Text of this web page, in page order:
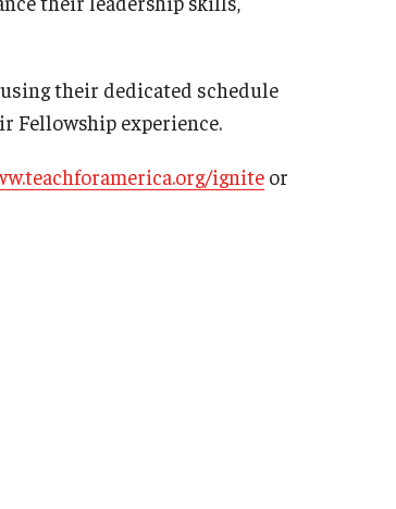
their dedicated schedule
Fellowship experience.
ignite or